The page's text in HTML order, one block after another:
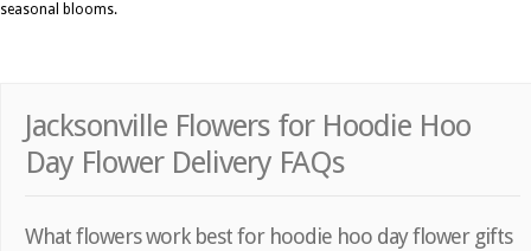
seasonal blooms.
Jacksonville Flowers for Hoodie Hoo
Day Flower Delivery FAQs
What flowers work best for hoodie hoo day flower gifts